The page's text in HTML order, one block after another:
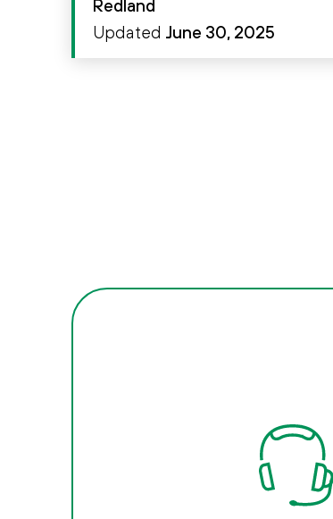
Redland
Updated June 30, 2025